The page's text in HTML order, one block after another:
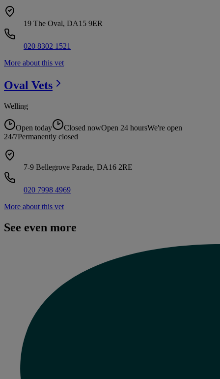
19 The Oval, DA15 9ER
020 8302 1521
More about this vet
Oval Vets
Welling
Open today Closed nowOpen 24 hoursWe're open
24/7Permanently closed
7-9 Bellegrove Parade, DA16 2RE
020 7998 4969
More about this vet
See even more